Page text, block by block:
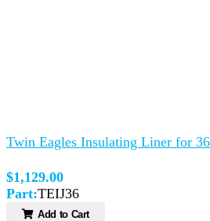
Twin Eagles Insulating Liner for
$1,129.00
Part:TEIJ36
Add to Cart